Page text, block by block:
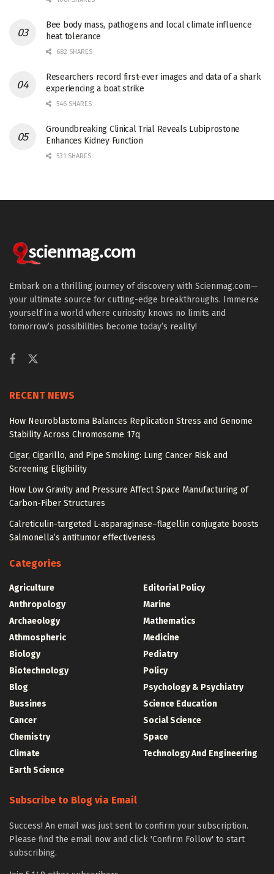
Bee body mass, pathogens and local climate influence
heat tolerance
682 SHARES
Researchers record first-ever images and data of a shark
experiencing a boat strike
546 SHARES
Groundbreaking Clinical Trial Reveals Lubiprostone
Enhances Kidney Function
531 SHARES
Embark on a thrilling journey of discovery with Scienmag.com—
your ultimate source for cutting-edge breakthroughs. Immerse
yourself in a world where curiosity knows no limits and
tomorrow’s possibilities become today’s reality!
RECENT NEWS
How Neuroblastoma Balances Replication Stress and Genome
Stability Across Chromosome 17q
Cigar, Cigarillo, and Pipe Smoking: Lung Cancer Risk and
Screening Eligibility
How Low Gravity and Pressure Affect Space Manufacturing of
Carbon-Fiber Structures
Calreticulin-targeted L-asparaginase–flagellin conjugate boosts
Salmonella’s antitumor effectiveness
Categories
Agriculture
Anthropology
Archaeology
Athmospheric
Biology
Biotechnology
Blog
Bussines
Cancer
Chemistry
Climate
Earth Science
Editorial Policy
Marine
Mathematics
Medicine
Pediatry
Policy
Psychology & Psychiatry
Science Education
Social Science
Space
Technology And Engineering
Subscribe to Blog via Email
Success! An email was just sent to confirm your subscription.
Please find the email now and click 'Confirm Follow' to start
subscribing.